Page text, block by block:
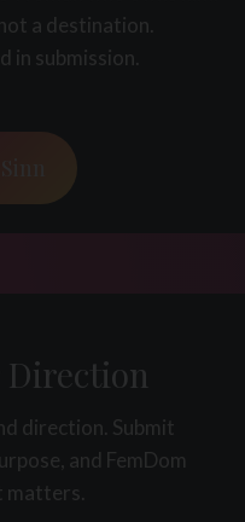
a destination.
in submission.
Direction
direction. Submit
and FemDom
matters.